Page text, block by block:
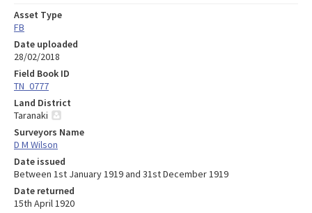
Asset Type
FB
Date uploaded
28/02/2018
Field Book ID
TN_0777
Land District
Taranaki
Surveyors Name
D M Wilson
Date issued
Between 1st January 1919 and 31st December 1919
Date returned
15th April 1920